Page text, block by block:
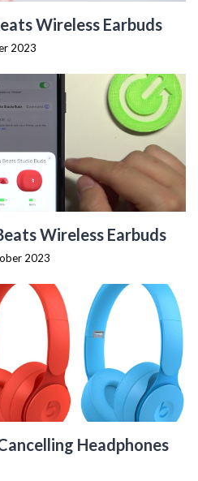
Wireless Earbuds
2023
Wireless Earbuds
2023
Headphones